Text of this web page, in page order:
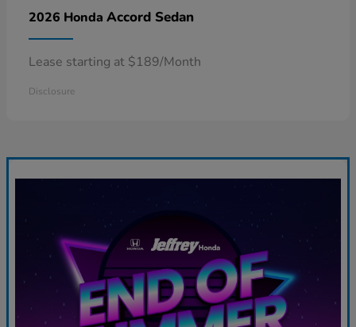
2026 Honda Accord Sedan
Lease starting at $189/Month
Disclosure